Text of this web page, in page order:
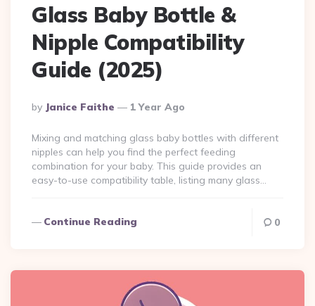
Glass Baby Bottle &
Nipple Compatibility
Guide (2025)
Posted
By
By Janice Faithe 1 Year Ago
Mixing and matching glass baby bottles with different
nipples can help you find the perfect feeding
combination for your baby. This guide provides an
easy-to-use compatibility table, listing many glass…
Continue Reading 0